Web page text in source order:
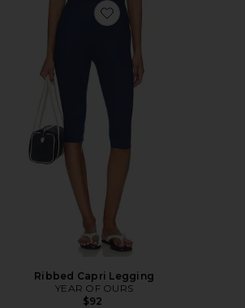
Favorite Ribbed Capri Legging
Ribbed Capri Legging
YEAR OF OURS
$92